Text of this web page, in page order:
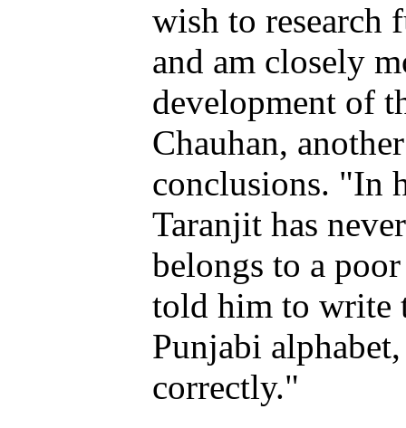
wish to research
and am closely
development of
Chauhan,
conclusions. "In
Taranjit has
belongs to a
told him to write
Punjabi
correctly."